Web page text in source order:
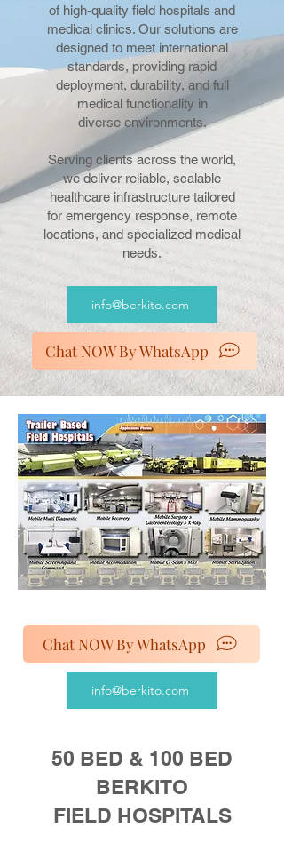
of high-quality field hospitals and
medical clinics. Our solutions are
designed to meet international
standards, providing rapid
deployment, durability, and full
medical functionality in
diverse environments.
Serving clients across the world,
we deliver reliable, scalable
healthcare infrastructure tailored
for emergency response, remote
locations, and specialized medical
needs.
info@berkito.com
Chat NOW By WhatsApp
Chat NOW By WhatsApp
info@berkito.com
50 BED & 100 BED
BERKITO
FIELD HOSPITALS